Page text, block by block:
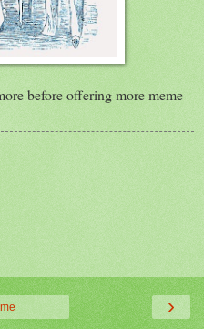
before offering more meme
›